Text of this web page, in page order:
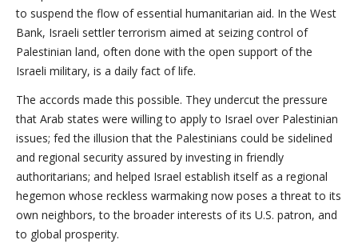
to suspend the flow of essential humanitarian aid. In the West
Bank, Israeli settler terrorism aimed at seizing control of
Palestinian land, often done with the open support of the
Israeli military, is a daily fact of life.
The accords made this possible. They undercut the pressure
that Arab states were willing to apply to Israel over Palestinian
issues; fed the illusion that the Palestinians could be sidelined
and regional security assured by investing in friendly
authoritarians; and helped Israel establish itself as a regional
hegemon whose reckless warmaking now poses a threat to its
own neighbors, to the broader interests of its U.S. patron, and
to global prosperity.